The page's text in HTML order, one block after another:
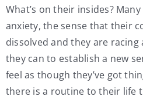
What’s on their insides?
anxiety, the sense that their
dissolved and they are racing
they can to establish a new
feel as though they’ve got
there is a routine to their life